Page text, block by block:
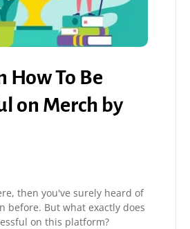
How To Be
on Merch by
then you've surely heard of
before. But what exactly does
on this platform?